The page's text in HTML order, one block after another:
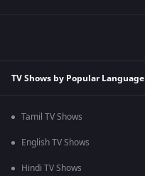
TV Shows by Popular Language
Tamil TV Shows
English TV Shows
Hindi TV Shows